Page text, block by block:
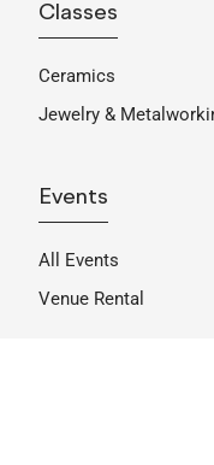
Classes
Ceramics
Jewelry &
Events
All Events
Venue Rental